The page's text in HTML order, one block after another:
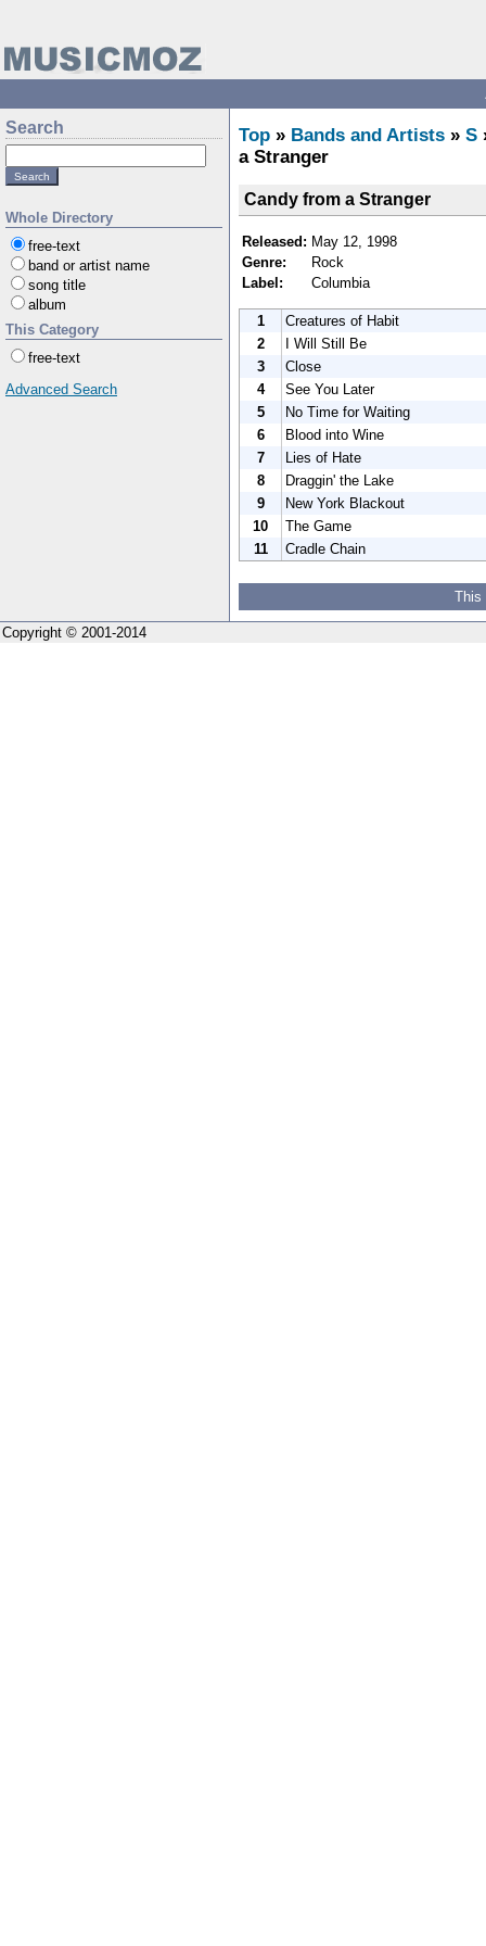
Search
Whole Directory
free-text
band or artist name
song title
album
This Category
free-text
Advanced Search
Top » Bands and Artists » S
a Stranger
Candy from a Stranger
Released: May 12, 1998
Genre:
Rock
Label:
Columbia
1
Creatures of Habit
2
I Will Still Be
3
Close
4
See You Later
5
No Time for Waiting
6
Blood into Wine
7
Lies of Hate
8
Draggin' the Lake
9
New York Blackout
10
The Game
11
Cradle Chain
This
Copyright © 2001-2014